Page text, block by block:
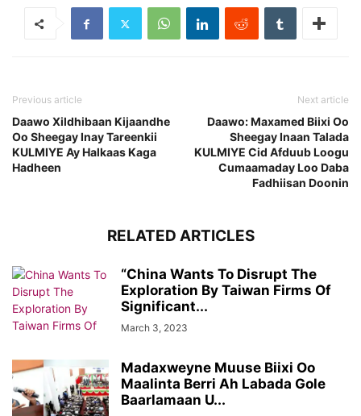
Previous article
Daawo Xildhibaan Kijaandhe
Oo Sheegay Inay Tareenkii
KULMIYE Ay Halkaas Kaga
Hadheen
Next article
Daawo: Maxamed Biixi Oo
Sheegay Inaan Talada
KULMIYE Cid Afduub Loogu
Cumaamaday Loo Daba
Fadhiisan Doonin
RELATED ARTICLES
“China Wants To Disrupt The
Exploration By Taiwan Firms Of
Significant...
March 3, 2023
Madaxweyne Muuse Biixi Oo
Maalinta Berri Ah Labada Gole
Baarlamaan U...